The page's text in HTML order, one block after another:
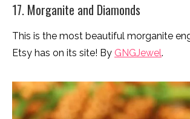
17. Morganite and Diamonds
This is the most beautiful morganite
Etsy has on its site! By GNGJewel.